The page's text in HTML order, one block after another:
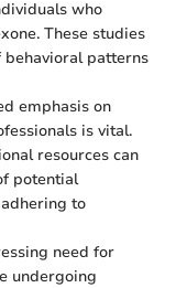
who
These studies
patterns
emphasis on
is vital.
resources can
potential
to
need for
undergoing